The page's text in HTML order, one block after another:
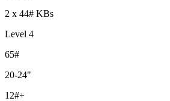
2 x 44# KBs
Level 4
65#
20-24"
12#+